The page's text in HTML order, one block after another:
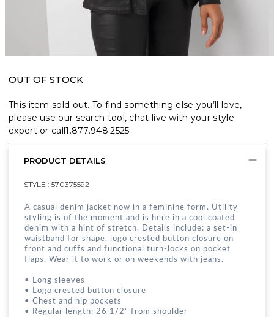
OUT OF STOCK
This item sold out. To find something else you’ll love,
please use our search tool, chat live with your style
expert or call1.877.948.2525.
PRODUCT DETAILS
STYLE : 570375592
A casual denim jacket now in a feminine form. Utility
styling is of the moment and is here in a cool coated
denim with a hint of stretch. Details include: a set-in
waistband for shape, logo crested button closure on
front and cuffs and functional turn-locks on pocket
flaps. Wear it to work or on weekends with jeans.
• Long sleeves
• Logo crested button closure
• Chest and hip pockets
• Regular length: 26 1/2" from shoulder